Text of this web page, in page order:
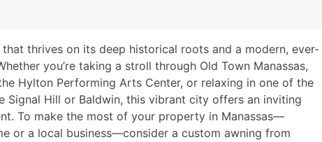
that thrives on its deep historical roots and a modern, ever-
you’re taking a stroll through Old Town Manassas,
Hylton Performing Arts Center, or relaxing in one of the
Signal Hill or Baldwin, this vibrant city offers an inviting
To make the most of your property in Manassas—
or a local business—consider a custom awning from